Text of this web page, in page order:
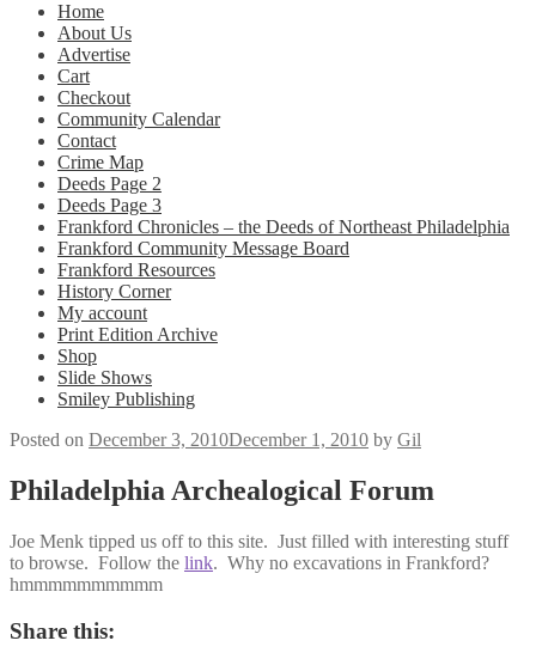
Home
About Us
Advertise
Cart
Checkout
Community Calendar
Contact
Crime Map
Deeds Page 2
Deeds Page 3
Frankford Chronicles – the Deeds of Northeast Philadelphia
Frankford Community Message Board
Frankford Resources
History Corner
My account
Print Edition Archive
Shop
Slide Shows
Smiley Publishing
Posted on December 3, 2010December 1, 2010 by Gil
Philadelphia Archealogical Forum
Joe Menk tipped us off to this site. Just filled with interesting stuff
to browse. Follow the link. Why no excavations in Frankford?
hmmmmmmmmmm
Share this: